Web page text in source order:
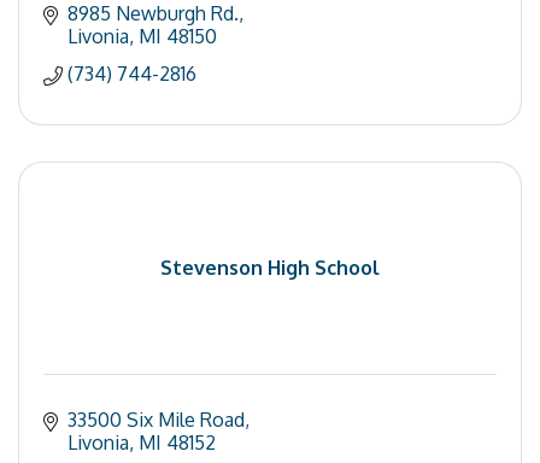
8985 Newburgh Rd.
Livonia MI 48150
(734) 744-2816
Stevenson High School
33500 Six Mile Road
Livonia MI 48152